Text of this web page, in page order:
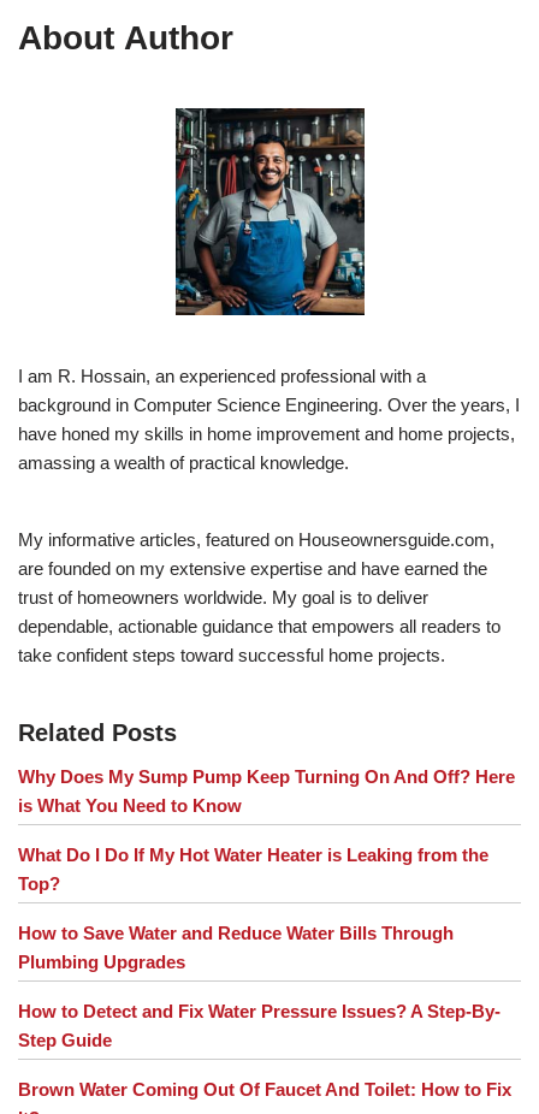
About Author
I am R. Hossain, an experienced professional with a
background in Computer Science Engineering. Over the years, I
have honed my skills in home improvement and home projects,
amassing a wealth of practical knowledge.
My informative articles, featured on Houseownersguide.com,
are founded on my extensive expertise and have earned the
trust of homeowners worldwide. My goal is to deliver
dependable, actionable guidance that empowers all readers to
take confident steps toward successful home projects.
Related Posts
Why Does My Sump Pump Keep Turning On And Off? Here
is What You Need to Know
What Do I Do If My Hot Water Heater is Leaking from the
Top?
How to Save Water and Reduce Water Bills Through
Plumbing Upgrades
How to Detect and Fix Water Pressure Issues? A Step-By-
Step Guide
Brown Water Coming Out Of Faucet And Toilet: How to Fix